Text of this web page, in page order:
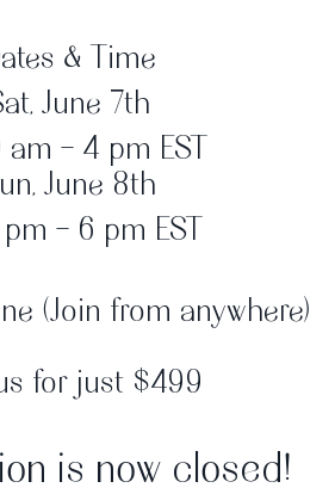
& Time
June 7th
am - 4 pm EST
June 8th
- 6 pm EST
(Join from anywhere)
for just $499
is now closed!